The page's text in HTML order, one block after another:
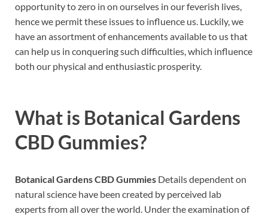
opportunity to zero in on ourselves in our feverish lives,
hence we permit these issues to influence us. Luckily, we
have an assortment of enhancements available to us that
can help us in conquering such difficulties, which influence
both our physical and enthusiastic prosperity.
What is Botanical Gardens
CBD Gummies?
Botanical Gardens CBD Gummies Details dependent on
natural science have been created by perceived lab
experts from all over the world. Under the examination of